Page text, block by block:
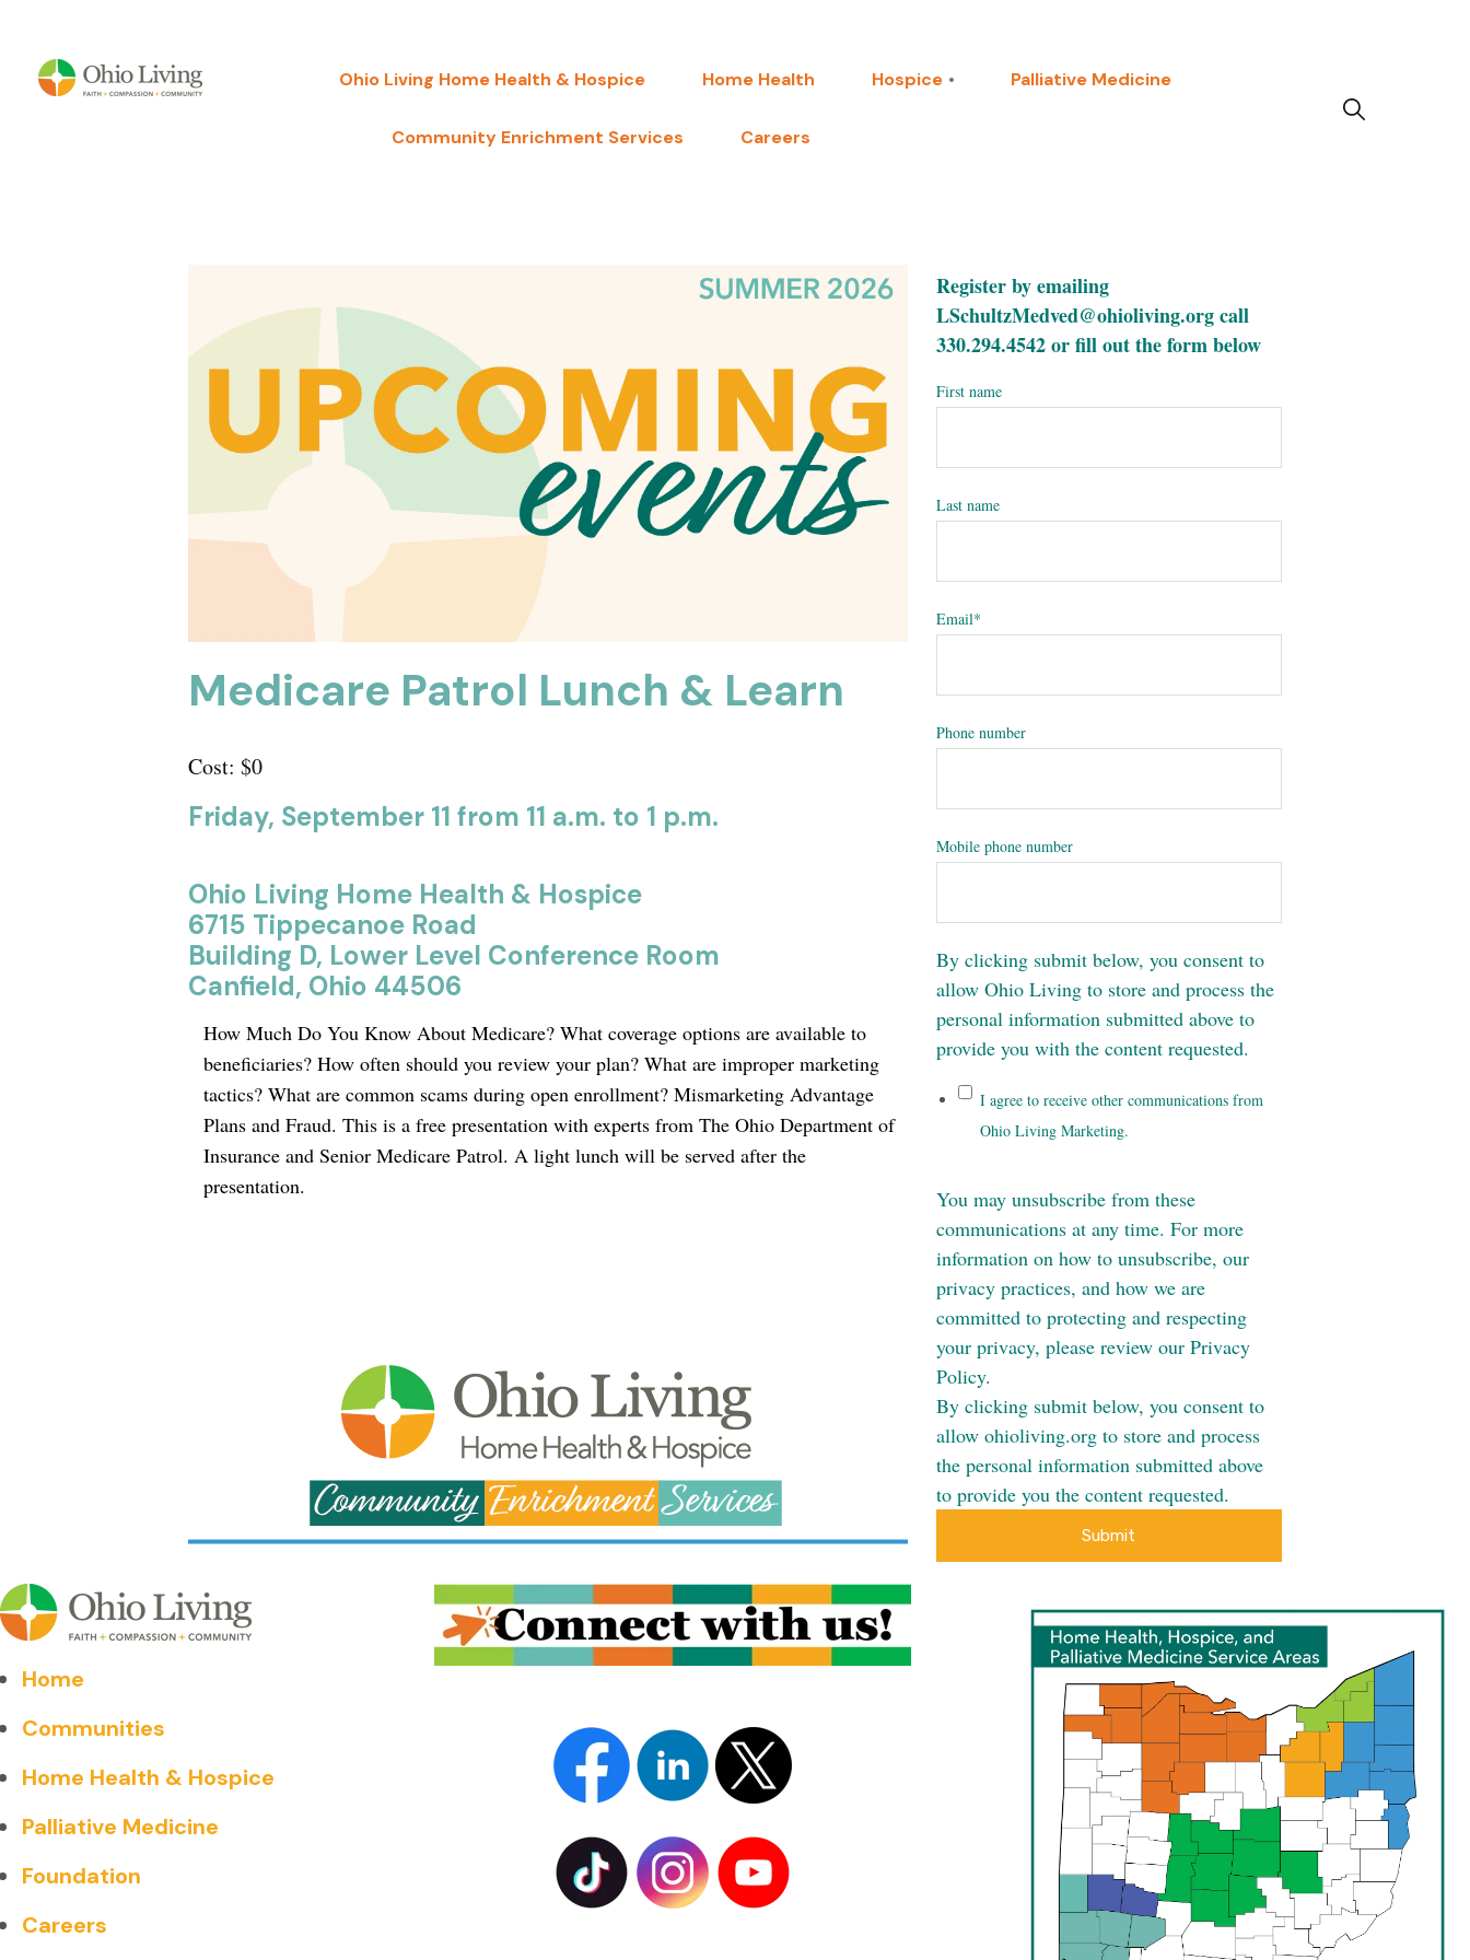
Ohio Living Home Health & Hospice Home Health Hospice Palliative Medicine
Community Enrichment Services Careers
Medicare Patrol Lunch & Learn
Cost: $0
Friday, September 11 from 11 a.m. to 1 p.m.
Ohio Living Home Health & Hospice
6715 Tippecanoe Road
Building D, Lower Level Conference Room
Canfield, Ohio 44506
How Much Do You Know About Medicare? What coverage options are available to
beneficiaries? How often should you review your plan? What are improper marketing
tactics? What are common scams during open enrollment? Mismarketing Advantage
Plans and Fraud. This is a free presentation with experts from The Ohio Department of
Insurance and Senior Medicare Patrol. A light lunch will be served after the
presentation.
Register by emailing
LSchultzMedved@ohioliving.org call
330.294.4542 or fill out the form below
First name
Last name
Email*
Phone number
Mobile phone number
By clicking submit below, you consent to
allow Ohio Living to store and process the
personal information submitted above to
provide you with the content requested.
I agree to receive other communications from
Ohio Living Marketing.
You may unsubscribe from these
communications at any time. For more
information on how to unsubscribe, our
privacy practices, and how we are
committed to protecting and respecting
your privacy, please review our Privacy
Policy.
By clicking submit below, you consent to
allow ohioliving.org to store and process
the personal information submitted above
to provide you the content requested.
Home
Communities
Home Health & Hospice
Palliative Medicine
Foundation
Careers